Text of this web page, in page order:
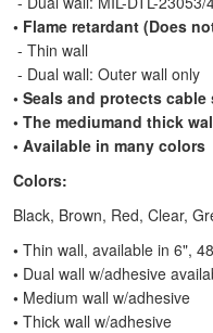
• Flame retardant (Does
- Thin wall
- Dual wall: Outer wall only
• Seals and protects
• The mediumand thick
• Available in many colors
Colors:
Black, Brown, Red, Clear,
• Thin wall, available in 6",
• Dual wall w/adhesive
• Medium wall w/adhesive
• Thick wall w/adhesive